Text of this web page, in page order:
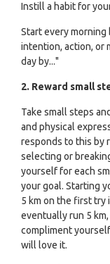
Instill a habit for
Start every
intention, action, or
day by..."
2. Reward small
Take small steps
and physical
responds to this by
selecting or
yourself for each
your goal. Starting
5 km on the first try
eventually run 5
compliment
will love it.